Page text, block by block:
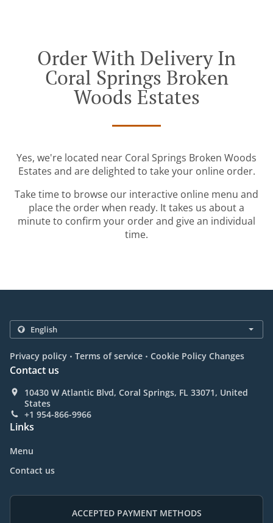
Order With Delivery In
Coral Springs Broken
Woods Estates
Yes, we're located near Coral Springs Broken Woods
Estates and are delighted to take your online order.
Take time to browse our interactive online menu and
place the order when ready. It takes us about a
minute to confirm your order and give an individual
time.
Privacy policy . Terms of service . Cookie Policy Changes
Contact us
10430 W Atlantic Blvd, Coral Springs, FL 33071, United
States
+1 954-866-9966
Links
Menu
Contact us
ACCEPTED PAYMENT METHODS